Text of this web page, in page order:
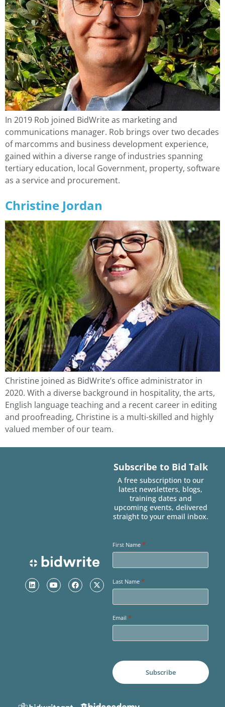
In 2019 Rob joined BidWrite as marketing and
communications manager. Rob brings over two decades
of marcomms and business development experience,
gained within a diverse range of industries spanning
tertiary education, local Government, property, software
as a service and procurement.
Christine Jordan
Christine joined as BidWrite’s office administrator in
2020. With a diverse background in hospitality, the arts,
English language teaching and a recent career in editing
and proofreading, Christine is a multi-skilled and highly
valued member of our team.
Subscribe to Bid Talk
A free subscription to our
latest newsletters, blogs,
training dates and
upcoming events, delivered
straight to your email inbox.
First Name *
Last Name *
Email *